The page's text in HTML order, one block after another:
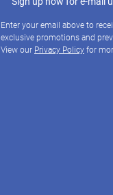
Enter your email above to
exclusive promotions and
View our Privacy Policyfor